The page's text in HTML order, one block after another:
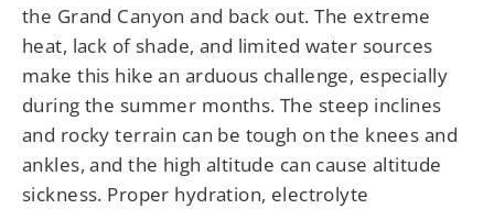
the Grand Canyon and back out. The extreme
heat, lack of shade, and limited water sources
make this hike an arduous challenge, especially
during the summer months. The steep inclines
and rocky terrain can be tough on the knees and
ankles, and the high altitude can cause altitude
sickness. Proper hydration, electrolyte